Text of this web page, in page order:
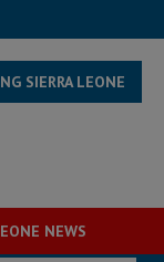
SIERRA LEONE
NEWS